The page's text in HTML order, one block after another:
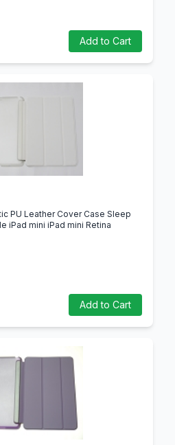
Add to Cart
PU Leather Cover Case Sleep
iPad mini iPad mini Retina
Add to Cart